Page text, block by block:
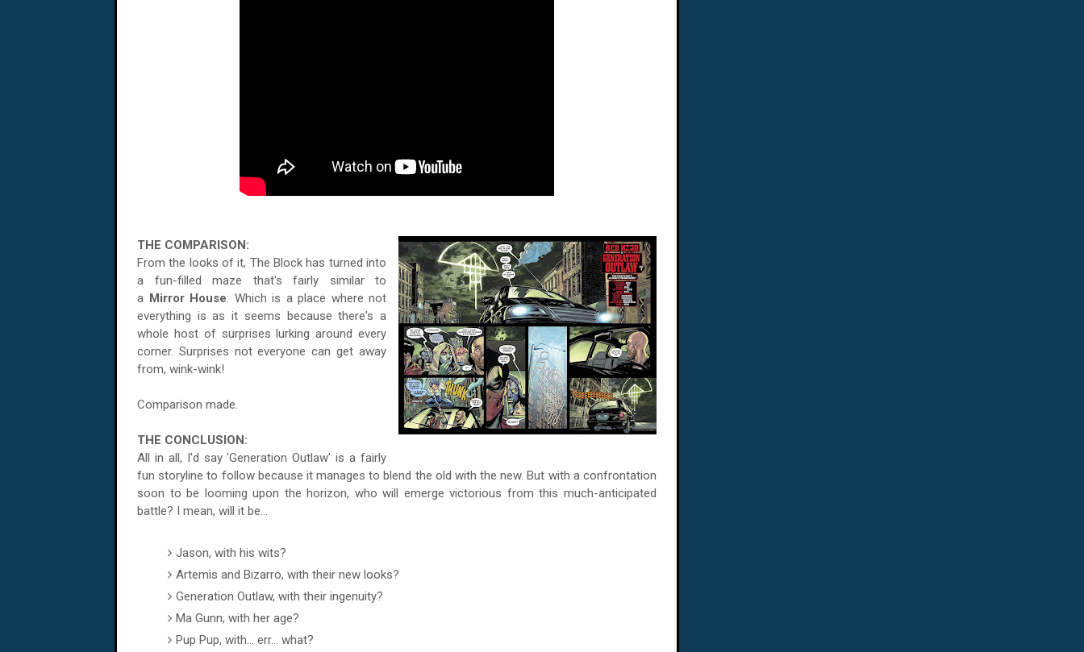
THE COMPARISON:
From the looks of it, The Block has turned into
a fun-filled maze that's fairly similar to
a Mirror House: Which is a place where not
everything is as it seems because there's a
whole host of surprises lurking around every
corner. Surprises not everyone can get away
from, wink-wink!
Comparison made.
THE CONCLUSION:
All in all, I'd say 'Generation Outlaw' is a fairly
fun storyline to follow because it manages to blend the old with the new. But with a confrontation
soon to be looming upon the horizon, who will emerge victorious from this much-anticipated
battle? I mean, will it be...
Jason, with his wits?
Artemis and Bizarro, with their new looks?
Generation Outlaw, with their ingenuity?
Ma Gunn, with her age?
Pup Pup, with... err... what?